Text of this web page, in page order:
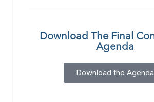
Download The Final
Agenda
Download the Agenda